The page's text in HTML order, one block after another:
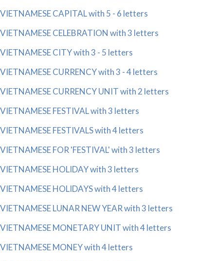
VIETNAMESE CAPITAL with 5 - 6 letters
VIETNAMESE CELEBRATION with 3 letters
VIETNAMESE CITY with 3 - 5 letters
VIETNAMESE CURRENCY with 3 - 4 letters
VIETNAMESE CURRENCY UNIT with 2 letters
VIETNAMESE FESTIVAL with 3 letters
VIETNAMESE FESTIVALS with 4 letters
VIETNAMESE FOR 'FESTIVAL' with 3 letters
VIETNAMESE HOLIDAY with 3 letters
VIETNAMESE HOLIDAYS with 4 letters
VIETNAMESE LUNAR NEW YEAR with 3 letters
VIETNAMESE MONETARY UNIT with 4 letters
VIETNAMESE MONEY with 4 letters